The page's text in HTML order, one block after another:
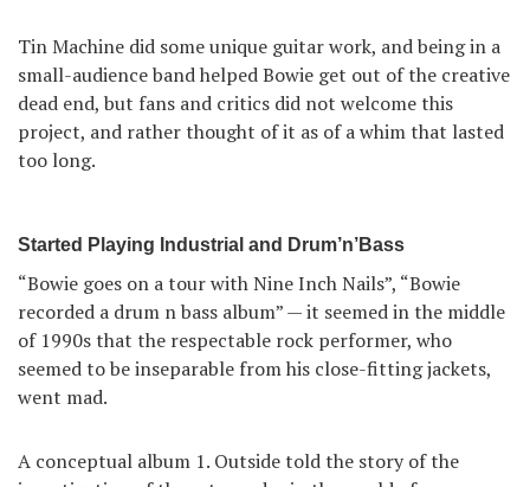
Tin Machine did some unique guitar work, and being in a
small-audience band helped Bowie get out of the creative
dead end, but fans and critics did not welcome this
project, and rather thought of it as of a whim that lasted
too long.
Started Playing Industrial and Drum’n’Bass
“Bowie goes on a tour with Nine Inch Nails”, “Bowie
recorded a drum n bass album” — it seemed in the middle
of 1990s that the respectable rock performer, who
seemed to be inseparable from his close-fitting jackets,
went mad.
A conceptual album 1. Outside told the story of the